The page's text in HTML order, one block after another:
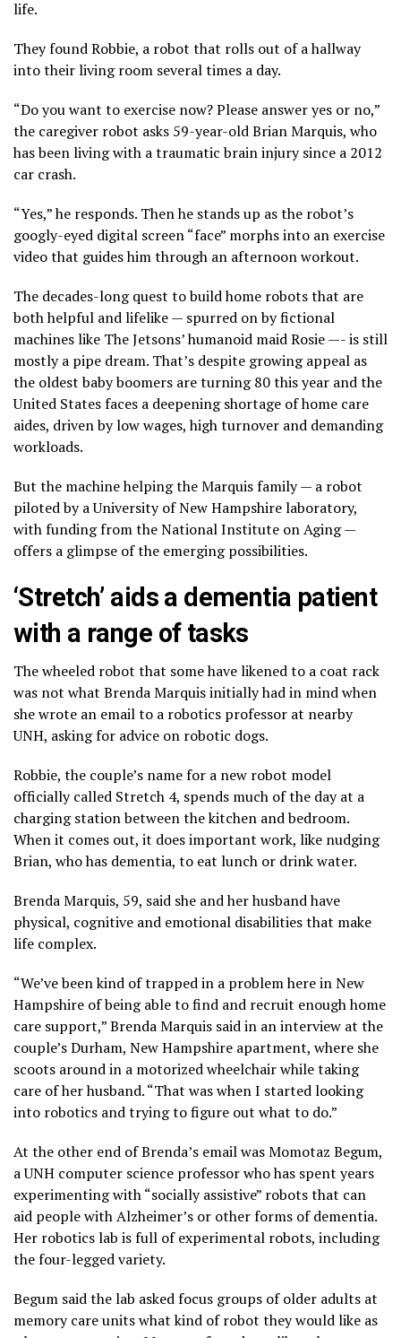
life.
They found Robbie, a robot that rolls out of a hallway
into their living room several times a day.
“Do you want to exercise now? Please answer yes or no,”
the caregiver robot asks 59-year-old Brian Marquis, who
has been living with a traumatic brain injury since a 2012
car crash.
“Yes,” he responds. Then he stands up as the robot’s
googly-eyed digital screen “face” morphs into an exercise
video that guides him through an afternoon workout.
The decades-long quest to buildhome robotsthat are
both helpful and lifelike — spurred on by fictional
machines like The Jetsons’ humanoid maid Rosie —- is still
mostly a pipe dream. That’s despite growing appeal as
the oldestbaby boomers are turning 80 this year and the
United States faces a deepening shortage of home care
aides, driven by low wages, high turnover and demanding
workloads.
But the machine helping the Marquis family — a robot
piloted by a University of New Hampshire laboratory,
with funding from the National Institute on Aging —
offers a glimpse of the emerging possibilities.
‘Stretch’ aids a dementia patient
with a range of tasks
The wheeled robot that some have likened to a coat rack
was not what Brenda Marquis initially had in mind when
she wrote an email to a robotics professor at nearby
UNH, asking for advice on robotic dogs.
Robbie, the couple’s name for a new robot model
officially called Stretch 4, spends much of the day at a
charging station between the kitchen and bedroom.
When it comes out, it does important work, like nudging
Brian, who has dementia, to eat lunch or drink water.
Brenda Marquis, 59, said she and her husband have
physical, cognitive and emotional disabilities that make
life complex.
“We’ve been kind of trapped in a problem here in New
Hampshire of being able to find and recruit enough home
care support,” Brenda Marquis said in an interview at the
couple’s Durham, New Hampshire apartment, where she
scoots around in a motorized wheelchair while taking
care of her husband. “That was when I started looking
into robotics and trying to figure out what to do.”
At the other end of Brenda’s email was Momotaz Begum,
a UNH computer science professor who has spent years
experimenting with “socially assistive” robots that can
aid people with Alzheimer’s or other forms of dementia.
Her robotics lab is full of experimental robots, including
the four-legged variety.
Begum said the lab asked focus groups of older adults at
memory care units what kind of robot they would like as